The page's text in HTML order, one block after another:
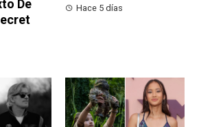
De
Hace 5 días